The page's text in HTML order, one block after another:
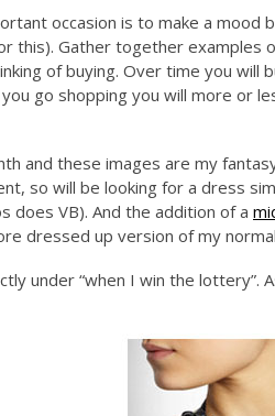
occasion is to make a mood
this). Gather together examples
of buying. Over time you will
go shopping you will more or
and these images are my
so will be looking for a dress
does VB). And the addition of a
dressed up version of my
under “when I win the lottery”.